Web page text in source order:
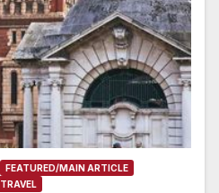
FEATURED/MAIN ARTICLE
TRAVEL